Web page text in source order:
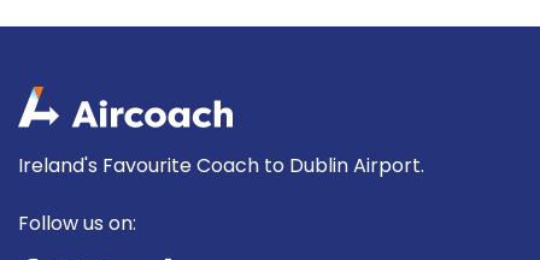
Ireland's Favourite Coach to Dublin Airport.
Follow us on: